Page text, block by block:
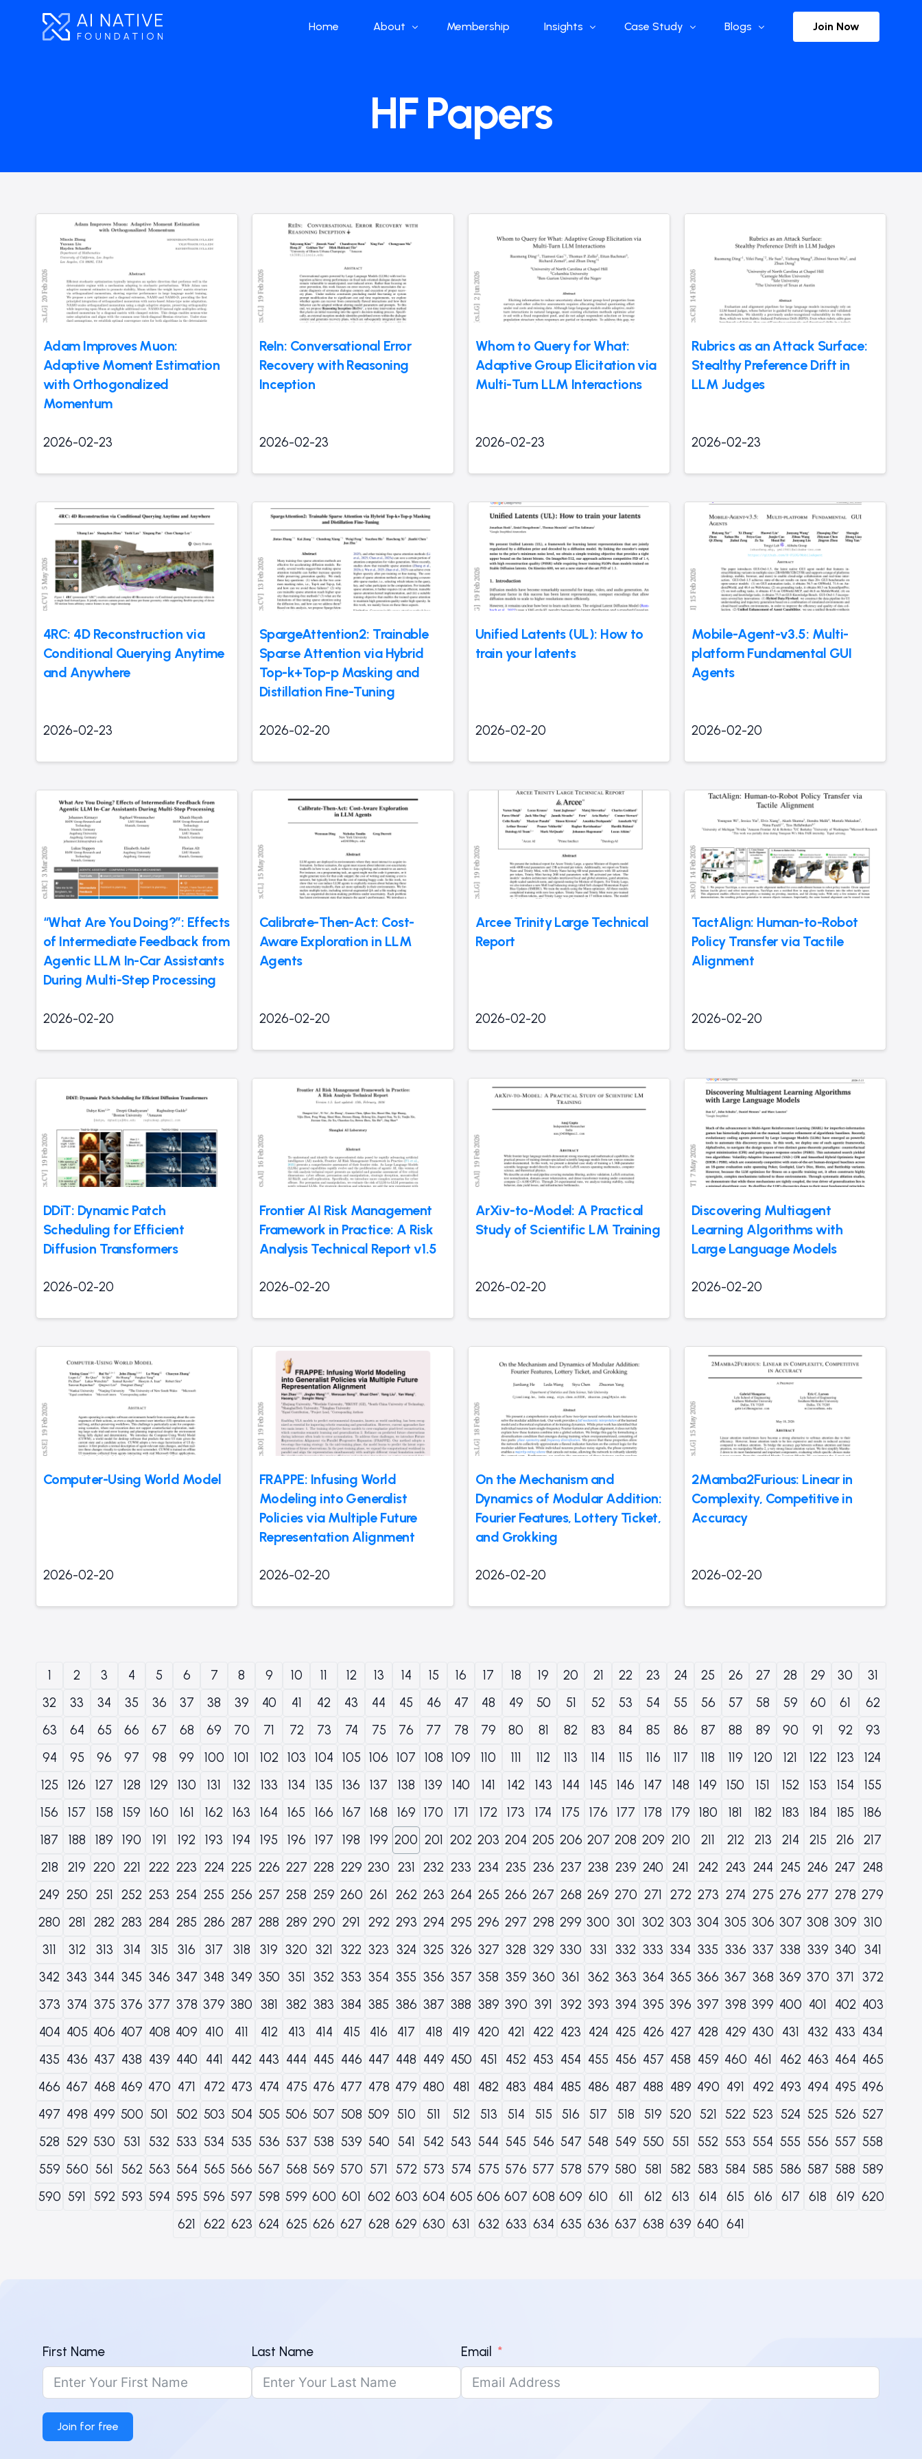
Home About
What we do
Our Structure
Membership Insights
Global Industry
China Industry
Curated Blogs and Podcasts
DeepSeek
Case Study Blogs Join Now
HF Papers
Adam Improves Muon:
Adaptive Moment Estimation
with Orthogonalized
Momentum
2026-02-23
ReIn: Conversational Error
Recovery with Reasoning
Inception
2026-02-23
Whom to Query for What:
Adaptive Group Elicitation via
Multi-Turn LLM Interactions
2026-02-23
Rubrics as an Attack Surface:
Stealthy Preference Drift in
LLM Judges
2026-02-23
4RC: 4D Reconstruction via
Conditional Querying Anytime
and Anywhere
2026-02-23
SpargeAttention2: Trainable
Sparse Attention via Hybrid
Top-k+Top-p Masking and
Distillation Fine-Tuning
2026-02-20
Unified Latents (UL): How to
train your latents
2026-02-20
Mobile-Agent-v3.5: Multi-
platform Fundamental GUI
Agents
2026-02-20
“What Are You Doing?”: Effects
of Intermediate Feedback from
Agentic LLM In-Car Assistants
During Multi-Step Processing
2026-02-20
Calibrate-Then-Act: Cost-
Aware Exploration in LLM
Agents
2026-02-20
Arcee Trinity Large Technical
Report
2026-02-20
TactAlign: Human-to-Robot
Policy Transfer via Tactile
Alignment
2026-02-20
DDiT: Dynamic Patch
Scheduling for Efficient
Diffusion Transformers
2026-02-20
Frontier AI Risk Management
Framework in Practice: A Risk
Analysis Technical Report v1.5
2026-02-20
ArXiv-to-Model: A Practical
Study of Scientific LM Training
2026-02-20
Discovering Multiagent
Learning Algorithms with
Large Language Models
2026-02-20
Computer-Using World Model
2026-02-20
FRAPPE: Infusing World
Modeling into Generalist
Policies via Multiple Future
Representation Alignment
2026-02-20
On the Mechanism and
Dynamics of Modular Addition:
Fourier Features, Lottery Ticket,
and Grokking
2026-02-20
2Mamba2Furious: Linear in
Complexity, Competitive in
Accuracy
2026-02-20
1 2 3 4 5 6 7 8 9 10 11 12 13 14 15 16 17 18 19 20 21 22 23 24 25 26 27 28 29 30
31
32
33 34 35 36 37 38 39 40 41 42 43 44 45 46 47 48 49 50 51 52 53 54 55 56 57 58 59 60 61
62
63
64 65 66 67 68 69 70 71 72 73 74 75 76 77 78 79 80 81 82 83 84 85 86 87 88 89 90 91 92
93
94
95 96 97 98 99 100 101 102 103 104 105 106 107 108 109 110 111 112 113 114 115 116 117 118 119 120 121 122 123
124
125
126 127 128 129 130 131 132 133 134 135 136 137 138 139 140 141 142 143 144 145 146 147 148 149 150 151 152 153 154
155
156
157 158 159 160 161 162 163 164 165 166 167 168 169 170 171 172 173 174 175 176 177 178 179 180 181 182 183 184 185
186
187
188 189 190 191 192 193 194 195 196 197 198 199 200 201 202 203 204 205 206 207 208 209 210 211 212 213 214 215 216
217
218
219 220 221 222 223 224 225 226 227 228 229 230 231 232 233 234 235 236 237 238 239 240 241 242 243 244 245 246 247 248
249 250 251 252 253 254 255 256 257 258 259 260 261 262 263 264 265 266 267 268 269 270 271 272 273 274 275 276 277 278 279
280 281 282 283 284 285 286 287 288 289 290 291 292 293 294 295 296 297 298 299 300 301 302 303 304 305 306 307 308 309 310
311
312 313 314 315 316 317 318 319 320 321 322 323 324 325 326 327 328 329 330 331 332 333 334 335 336 337 338 339 340 341
342 343 344 345 346 347 348 349 350 351 352 353 354 355 356 357 358 359 360 361 362 363 364 365 366 367 368 369 370 371
372
373 374 375 376 377 378 379 380 381 382 383 384 385 386 387 388 389 390 391 392 393 394 395 396 397 398 399 400 401 402 403
404 405 406 407 408 409 410 411 412 413 414 415 416 417 418 419 420 421 422 423 424 425 426 427 428 429 430 431 432 433 434
435 436 437 438 439 440 441 442 443 444 445 446 447 448 449 450 451 452 453 454 455 456 457 458 459 460 461 462 463 464 465
466 467 468 469 470 471 472 473 474 475 476 477 478 479 480 481 482 483 484 485 486 487 488 489 490 491 492 493 494 495 496
497 498 499 500 501 502 503 504 505 506 507 508 509 510 511 512 513 514 515 516 517 518 519 520 521 522 523 524 525 526 527
528 529 530 531 532 533 534 535 536 537 538 539 540 541 542 543 544 545 546 547 548 549 550 551 552 553 554 555 556 557 558
559 560 561 562 563 564 565 566 567 568 569 570 571 572 573 574 575 576 577 578 579 580 581 582 583 584 585 586 587 588 589
590 591 592 593 594 595 596 597 598 599 600 601 602 603 604 605 606 607 608 609 610 611 612 613 614 615 616 617 618 619 620
621
622 623 624 625 626 627 628 629 630 631 632 633 634 635 636 637 638 639 640 641
First Name Last Name Email
Join for free